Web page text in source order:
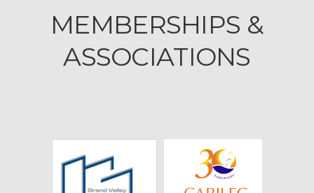
MEMBERSHIPS &
ASSOCIATIONS